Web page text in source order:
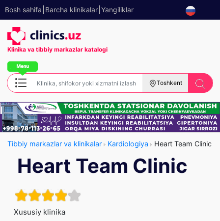
Bosh sahifa Barcha klinikalar Yangiliklar
Klinika va tibbiy markazlar katalogi
Toshkent
Tibbiy markazlar va klinikalar Kardiologiya Heart Team Clinic
Heart Team Clinic
Xususiy klinika